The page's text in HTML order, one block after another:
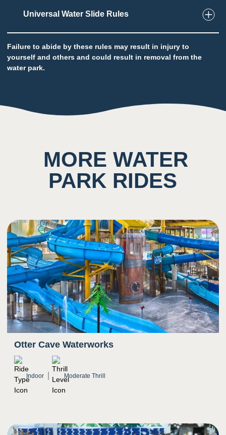
Taste
Low impact on this sense throughout the
attraction
Potential to ingest water
5
4
Smell
5
Sight
Transition from darkness to bright light as rider
exits slide
Bright colors
Universal Water Slide Rules
Failure to abide by these rules may result in injury to
yourself and others and could result in removal from the
water park.
MORE WATER
PARK RIDES
Otter Cave Waterworks
Indoor Moderate Thrill